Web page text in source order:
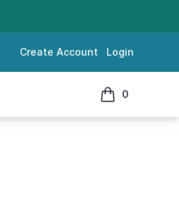
Create Account Login
0
items in cart,